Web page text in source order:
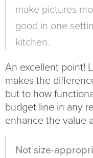
make pictures
good in one
kitchen.
An excellent point!
makes the
but to how
budget line in any
enhance the value
Not size-